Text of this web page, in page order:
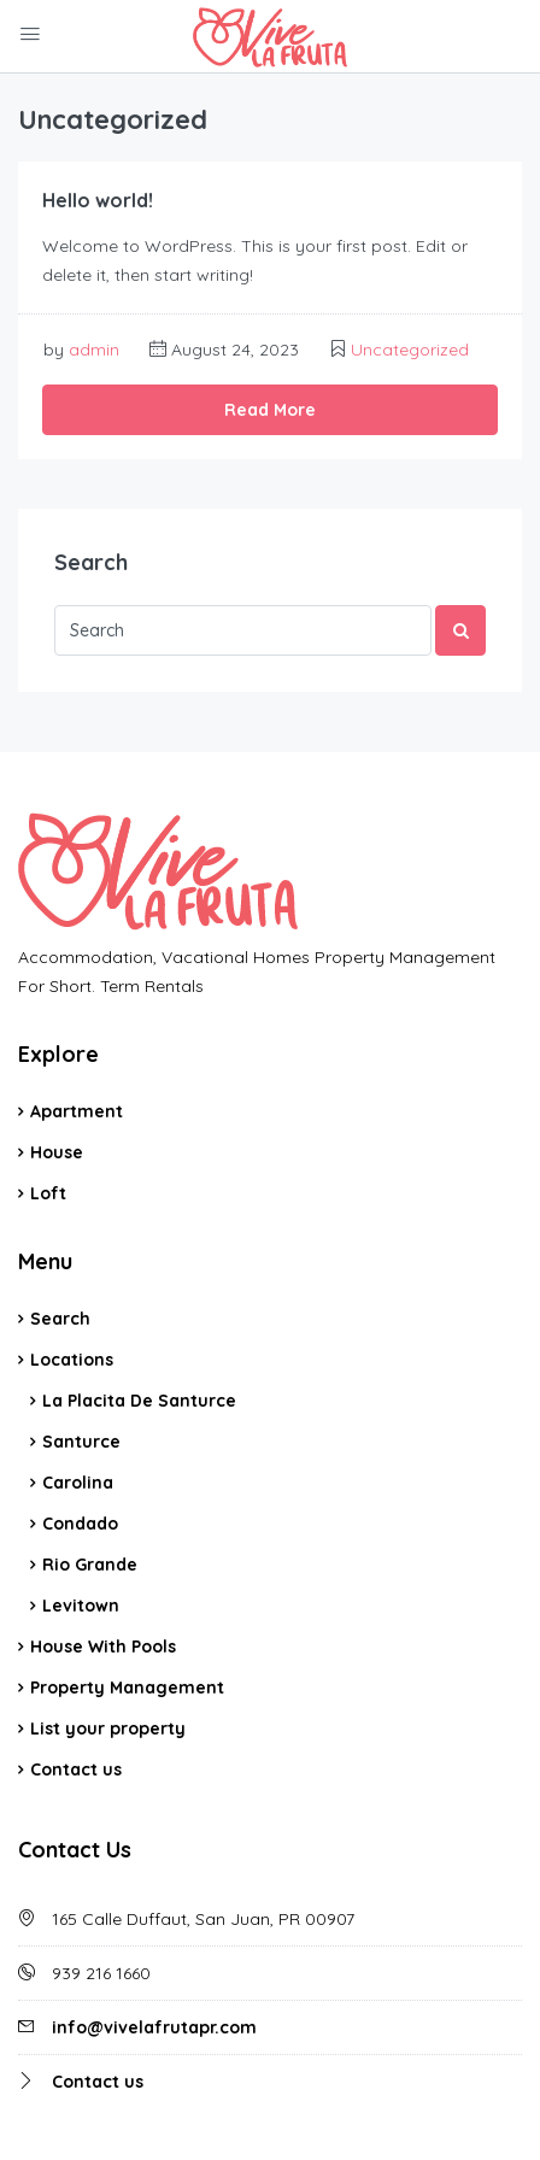
Uncategorized
Hello world!
Welcome to WordPress. This is your first post. Edit or
delete it, then start writing!
by admin August 24, 2023 Uncategorized
Read More
Search
Accommodation, Vacational Homes Property Management
For Short. Term Rentals
Explore
Apartment
House
Loft
Menu
Search
Locations
La Placita De Santurce
Santurce
Carolina
Condado
Rio Grande
Levitown
House With Pools
Property Management
List your property
Contact us
Contact Us
165 Calle Duffaut, San Juan, PR 00907
939 216 1660
info@vivelafrutapr.com
Contact us